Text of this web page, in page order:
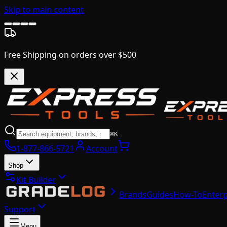
Skip to main content
Free Shipping on orders over $500
⌘K
1-877-866-5721 Account
Shop
Kit Builder
BrandsGuidesHow-To
Support